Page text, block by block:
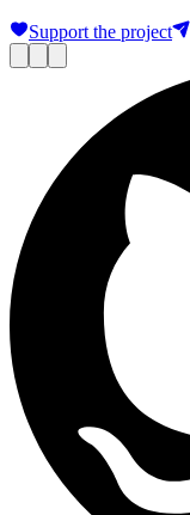
Support the project